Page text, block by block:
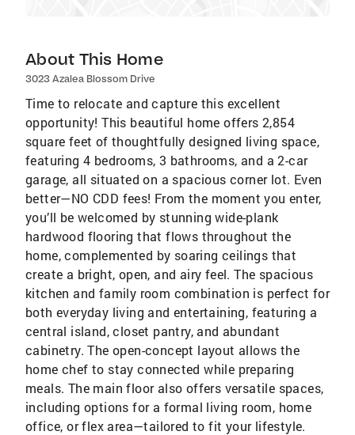
About This Home
3023 Azalea Blossom Drive
Time to relocate and capture this excellent
opportunity! This beautiful home offers 2,854
square feet of thoughtfully designed living space,
featuring 4 bedrooms, 3 bathrooms, and a 2-car
garage, all situated on a spacious corner lot. Even
better—NO CDD fees! From the moment you enter,
you’ll be welcomed by stunning wide-plank
hardwood flooring that flows throughout the
home, complemented by soaring ceilings that
create a bright, open, and airy feel. The spacious
kitchen and family room combination is perfect for
both everyday living and entertaining, featuring a
central island, closet pantry, and abundant
cabinetry. The open-concept layout allows the
home chef to stay connected while preparing
meals. The main floor also offers versatile spaces,
including options for a formal living room, home
office, or flex area—tailored to fit your lifestyle.